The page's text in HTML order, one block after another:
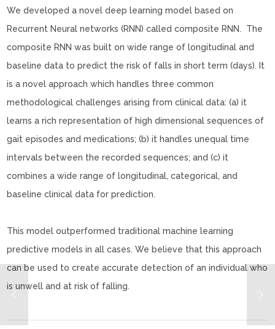
We developed a novel deep learning model based on
Recurrent Neural networks (RNN) called composite RNN. The
composite RNN was built on wide range of longitudinal and
baseline data to predict the risk of falls in short term (days). It
is a novel approach which handles three common
methodological challenges arising from clinical data: (a) it
learns a rich representation of high dimensional sequences of
gait episodes and medications; (b) it handles unequal time
intervals between the recorded sequences; and (c) it
combines a wide range of longitudinal, categorical, and
baseline clinical data for prediction.
This model outperformed traditional machine learning
predictive models in all cases. We believe that this approach
can be used to create accurate detection of an individual who
is unwell and at risk of falling.